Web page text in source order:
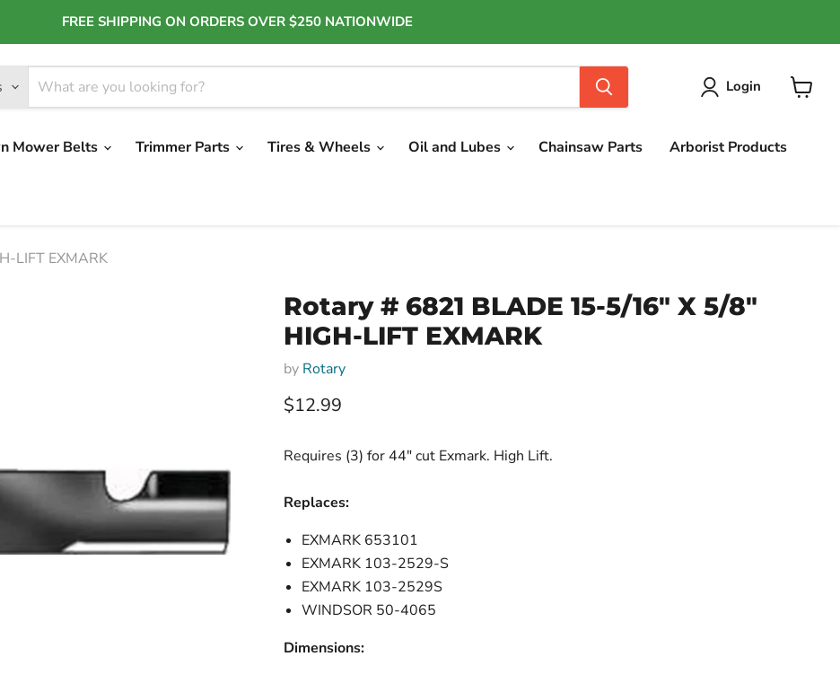
FREE SHIPPING ON ORDERS OVER $250 NATIONWIDE
Login
Mower Belts Trimmer Parts Tires & Wheels Oil and Lubes Chainsaw Parts Arborist Products
LIFT EXMARK
Rotary # 6821 BLADE 15-5/16" X 5/8"
HIGH-LIFT EXMARK
by Rotary
Current price
$12.99
Requires (3) for 44" cut Exmark. High Lift.
Replaces:
EXMARK 653101
EXMARK 103-2529-S
EXMARK 103-2529S
WINDSOR 50-4065
Dimensions: